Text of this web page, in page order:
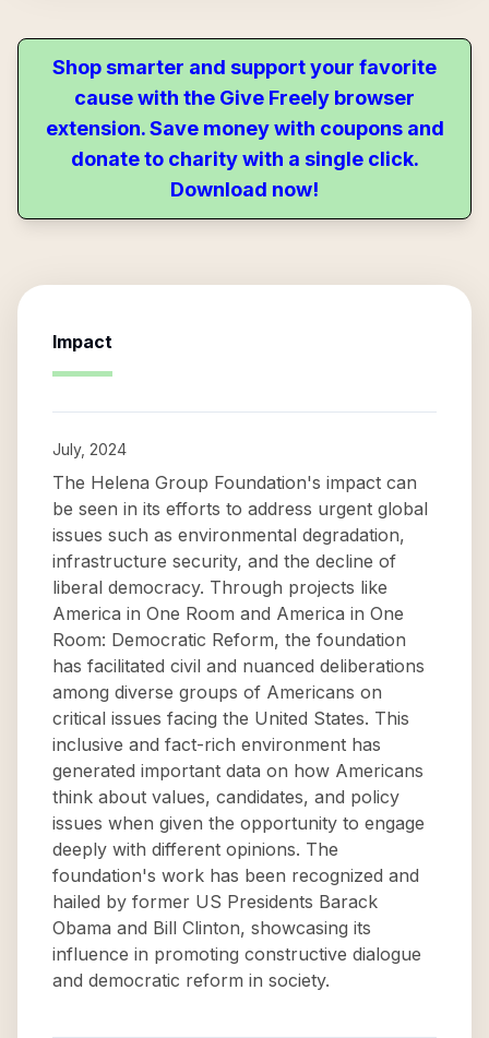
Shop smarter and support your favorite
cause with the Give Freely browser
extension. Save money with coupons and
donate to charity with a single click.
Download now!
Impact
July, 2024
The Helena Group Foundation's impact can
be seen in its efforts to address urgent global
issues such as environmental degradation,
infrastructure security, and the decline of
liberal democracy. Through projects like
America in One Room and America in One
Room: Democratic Reform, the foundation
has facilitated civil and nuanced deliberations
among diverse groups of Americans on
critical issues facing the United States. This
inclusive and fact-rich environment has
generated important data on how Americans
think about values, candidates, and policy
issues when given the opportunity to engage
deeply with different opinions. The
foundation's work has been recognized and
hailed by former US Presidents Barack
Obama and Bill Clinton, showcasing its
influence in promoting constructive dialogue
and democratic reform in society.